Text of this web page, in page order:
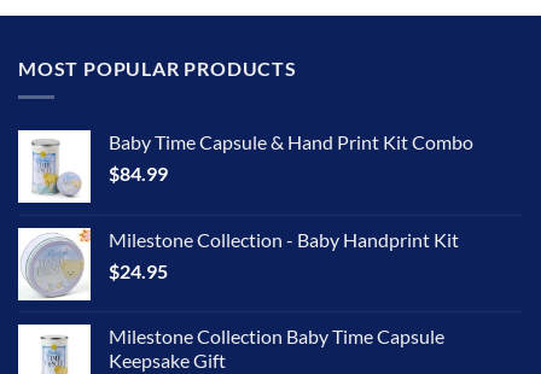
MOST POPULAR PRODUCTS
Baby Time Capsule & Hand Print Kit Combo
$84.99
Milestone Collection - Baby Handprint Kit
$24.95
Milestone Collection Baby Time Capsule
Keepsake Gift